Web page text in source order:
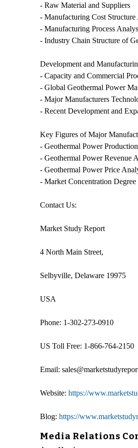
- Raw Material and Suppliers
- Manufacturing Cost
- Manufacturing Process
- Industry Chain Structure of
Development and
- Capacity and Commercial
- Global Geothermal Power
- Major Manufacturers
- Recent Development and
Key Figures of Major
- Geothermal Power
- Geothermal Power Revenue
- Geothermal Power Price
- Market Concentration Degree
Contact Us:
Market Study Report
4 North Main Street,
Selbyville, Delaware 19975
USA
Phone: 1-302-273-0910
US Toll Free: 1-866-764-2150
Email:
Website: https://
Blog: https://
Media Relations